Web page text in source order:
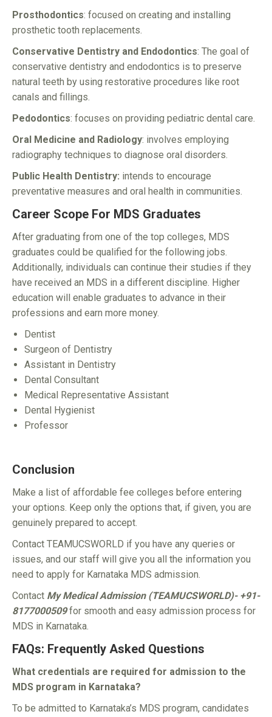
Prosthodontics: focused on creating and installing
prosthetic tooth replacements.
Conservative Dentistry and Endodontics: The goal of
conservative dentistry and endodontics is to preserve
natural teeth by using restorative procedures like root
canals and fillings.
Pedodontics: focuses on providing pediatric dental care.
Oral Medicine and Radiology: involves employing
radiography techniques to diagnose oral disorders.
Public Health Dentistry: intends to encourage
preventative measures and oral health in communities.
Career Scope For MDS Graduates
After graduating from one of the top colleges, MDS
graduates could be qualified for the following jobs.
Additionally, individuals can continue their studies if they
have received an MDS in a different discipline. Higher
education will enable graduates to advance in their
professions and earn more money.
Dentist
Surgeon of Dentistry
Assistant in Dentistry
Dental Consultant
Medical Representative Assistant
Dental Hygienist
Professor
Conclusion
Make a list of affordable fee colleges before entering
your options. Keep only the options that, if given, you are
genuinely prepared to accept.
Contact TEAMUCSWORLD if you have any queries or
issues, and our staff will give you all the information you
need to apply for Karnataka MDS admission.
Contact My Medical Admission (TEAMUCSWORLD)- +91-
8177000509for smooth and easy admission process for
MDS in Karnataka.
FAQs: Frequently Asked Questions
What credentials are required for admission to the
MDS program in Karnataka?
To be admitted to Karnataka’s MDS program, candidates